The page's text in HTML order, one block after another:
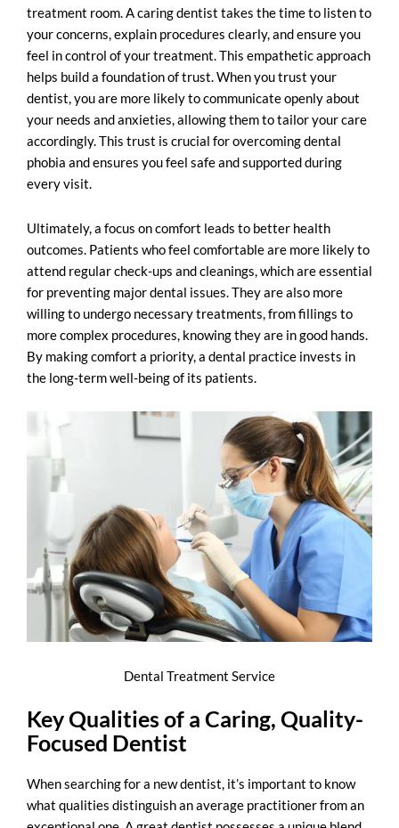
treatment room. A caring dentist takes the time to listen to
your concerns, explain procedures clearly, and ensure you
feel in control of your treatment. This empathetic approach
helps build a foundation of trust. When you trust your
dentist, you are more likely to communicate openly about
your needs and anxieties, allowing them to tailor your care
accordingly. This trust is crucial for overcoming dental
phobia and ensures you feel safe and supported during
every visit.
Ultimately, a focus on comfort leads to better health
outcomes. Patients who feel comfortable are more likely to
attend regular check-ups and cleanings, which are essential
for preventing major dental issues. They are also more
willing to undergo necessary treatments, from fillings to
more complex procedures, knowing they are in good hands.
By making comfort a priority, a dental practice invests in
the long-term well-being of its patients.
Dental Treatment Service
Key Qualities of a Caring, Quality-
Focused Dentist
When searching for a new dentist, it’s important to know
what qualities distinguish an average practitioner from an